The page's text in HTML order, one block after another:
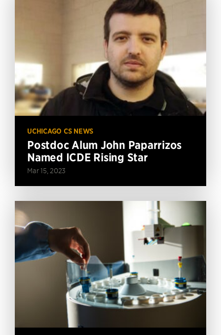
UCHICAGO CS NEWS
Postdoc Alum John Paparrizos
Named ICDE Rising Star
Mar 15, 2023